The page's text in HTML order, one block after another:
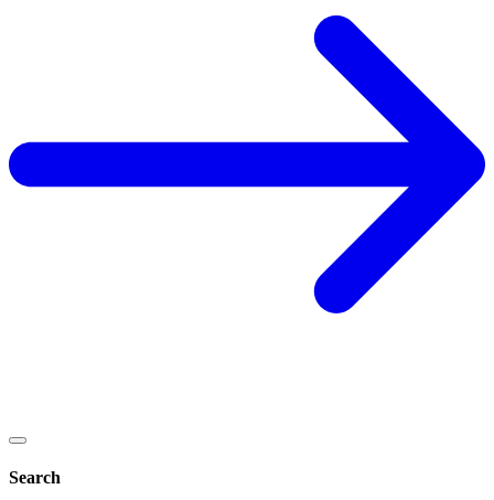
Search